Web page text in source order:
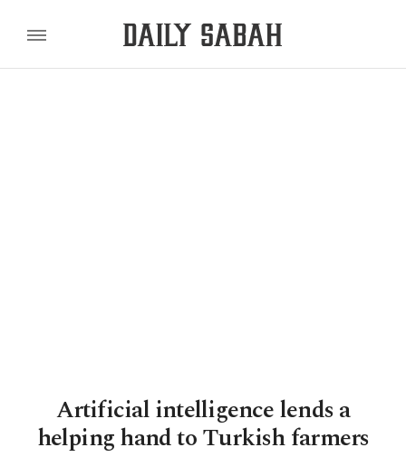
Artificial intelligence lends a
helping hand to Turkish farmers